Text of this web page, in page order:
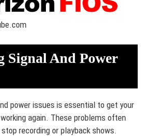
Signal And Power
power issues is essential to get your
again. These problems often
recording or playback shows.